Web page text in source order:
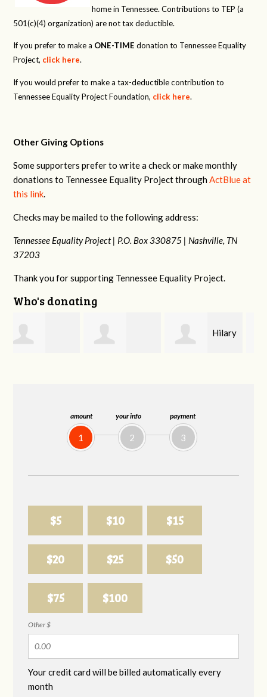
amount
1
your info
2
payment
3
$5 $10 $15
$20 $25 $50
$75 $100
Other $
Your credit card will be billed automatically every
month
home in Tennessee. Contributions to TEP (a
501(c)(4) organization) are not tax deductible.
If you prefer to make a ONE-TIME donation to Tennessee Equality
Project, click here.
If you would prefer to make a tax-deductible contribution to
Tennessee Equality Project Foundation, click here.
Other Giving Options
Some supporters prefer to write a check or make monthly
donations to Tennessee Equality Project throughActBlue at
this link.
Checks may be mailed to the following address:
Tennessee Equality Project | P.O. Box 330875 | Nashville, TN
37203
Thank you for supporting Tennessee Equality Project.
Who's donating
Gary